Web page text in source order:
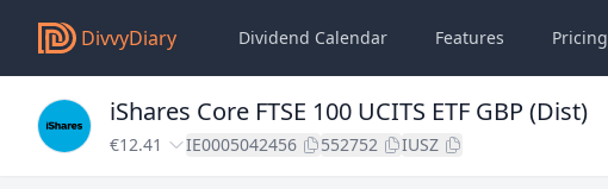
DivvyDiary Dividend Calendar Features Pricing
iShares Core FTSE 100 UCITS ETF GBP (Dist)
€12.41 IE0005042456 552752 IUSZ